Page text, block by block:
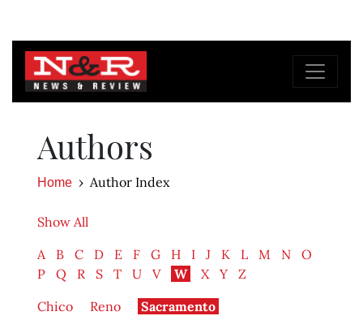
Authors
Home Author Index
Show All
A
B C D E F G H I J K L M N
O
P
Q R S T U V W X Y
Z
Chico
Reno Sacramento